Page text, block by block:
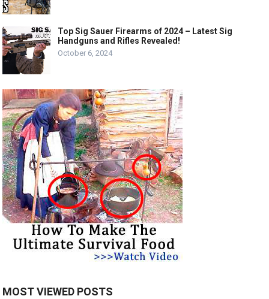
Top Sig Sauer Firearms of 2024 – Latest Sig
Handguns and Rifles Revealed!
October 6, 2024
MOST VIEWED POSTS